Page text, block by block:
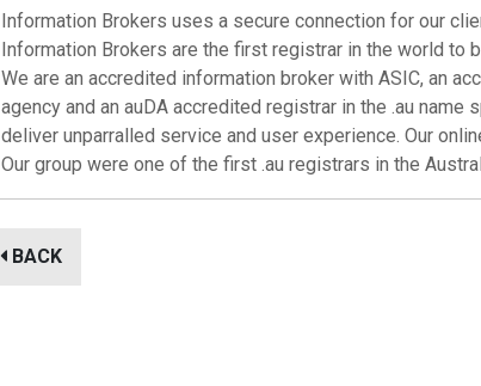
Information Brokers uses a secure connection for our
Information Brokers are the first registrar in the world to
We are an accredited information broker with ASIC, an
agency and an auDA accredited registrar in the .au name
deliver unparralled service and user experience. Our
Our group were one of the first .au registrars in the
BACK